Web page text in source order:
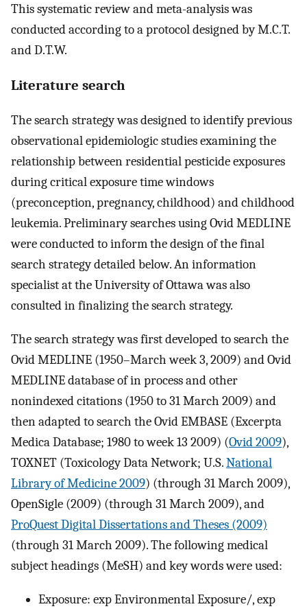
This systematic review and meta-analysis was
conducted according to a protocol designed by M.C.T.
and D.T.W.
Literature search
The search strategy was designed to identify previous
observational epidemiologic studies examining the
relationship between residential pesticide exposures
during critical exposure time windows
(preconception, pregnancy, childhood) and childhood
leukemia. Preliminary searches using Ovid MEDLINE
were conducted to inform the design of the final
search strategy detailed below. An information
specialist at the University of Ottawa was also
consulted in finalizing the search strategy.
The search strategy was first developed to search the
Ovid MEDLINE (1950–March week 3, 2009) and Ovid
MEDLINE database of in process and other
nonindexed citations (1950 to 31 March 2009) and
then adapted to search the Ovid EMBASE (Excerpta
Medica Database; 1980 to week 13 2009) (Ovid 2009),
TOXNET (Toxicology Data Network; U.S.National
Library of Medicine 2009) (through 31 March 2009),
OpenSigle (2009) (through 31 March 2009), and
ProQuest Digital Dissertations and Theses (2009)
(through 31 March 2009). The following medical
subject headings (MeSH) and key words were used:
Exposure: exp Environmental Exposure/, exp